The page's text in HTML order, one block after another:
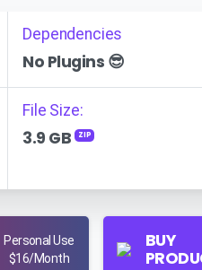
Dependencies
No Plugins 😎
File Size:
3.9 GB ZIP
Personal Use
$16/Month
BUY